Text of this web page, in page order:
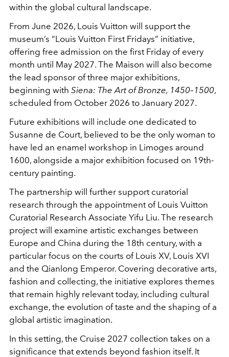
within the global cultural landscape.
From June 2026, Louis Vuitton will support the
museum’s “Louis Vuitton First Fridays” initiative,
offering free admission on the first Friday of every
month until May 2027. The Maison will also become
the lead sponsor of three major exhibitions,
beginning with Siena: The Art of Bronze, 1450–1500,
scheduled from October 2026 to January 2027.
Future exhibitions will include one dedicated to
Susanne de Court, believed to be the only woman to
have led an enamel workshop in Limoges around
1600, alongside a major exhibition focused on 19th-
century painting.
The partnership will further support curatorial
research through the appointment of Louis Vuitton
Curatorial Research Associate Yifu Liu. The research
project will examine artistic exchanges between
Europe and China during the 18th century, with a
particular focus on the courts of Louis XV, Louis XVI
and the Qianlong Emperor. Covering decorative arts,
fashion and collecting, the initiative explores themes
that remain highly relevant today, including cultural
exchange, the evolution of taste and the shaping of a
global artistic imagination.
In this setting, the Cruise 2027 collection takes on a
significance that extends beyond fashion itself. It